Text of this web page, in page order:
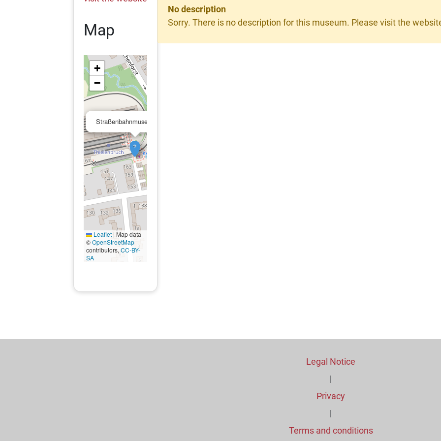
Map
Straßenbahnmuseum Köln
+
−
Leaflet | Map data
©OpenStreetMap
contributors,CC-BY-
SA
No description
Sorry. There is no description for this museum. Please visit the
Legal Notice
|
Privacy
|
Terms and conditions